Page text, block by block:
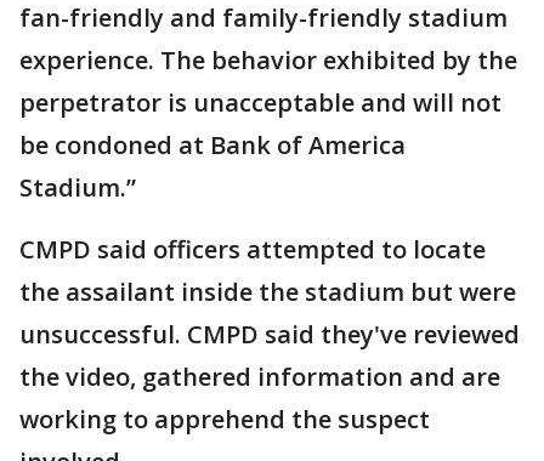
fan-friendly and family-friendly stadium
experience. The behavior exhibited by the
perpetrator is unacceptable and will not
be condoned at Bank of America
Stadium.”
CMPD said officers attempted to locate
the assailant inside the stadium but were
unsuccessful. CMPD said they've reviewed
the video, gathered information and are
working to apprehend the suspect